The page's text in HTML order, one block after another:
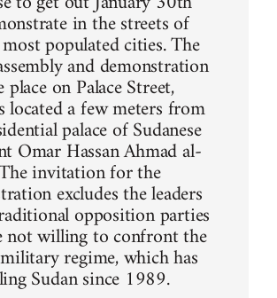
in the streets of
populated cities. The
and demonstration
on Palace Street,
located a few meters from
palace of Sudanese
Omar Hassan Ahmad al-
invitation for the
excludes the leaders
opposition parties
not willing to confront the
regime, which has
Sudan since 1989.